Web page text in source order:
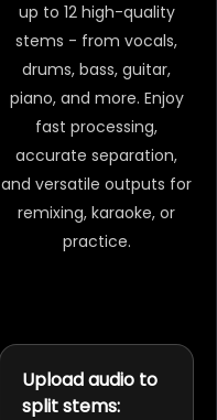
up to 12 high-quality
stems - from vocals,
drums, bass, guitar,
piano, and more. Enjoy
fast processing,
accurate separation,
and versatile outputs for
remixing, karaoke, or
practice.
Upload audio to
split stems: